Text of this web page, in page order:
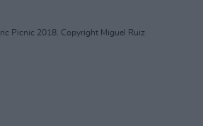
Picnic 2018. Copyright Miguel Ruiz